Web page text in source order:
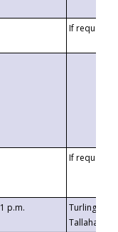
If requested
If requested
1 p.m.
Turlington